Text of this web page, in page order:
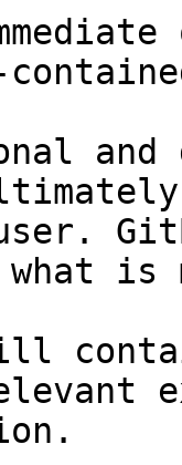
and
what